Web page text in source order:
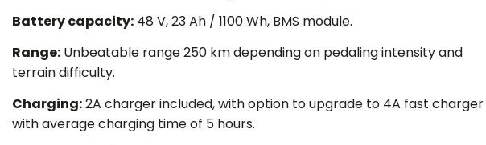
Battery capacity: 48 V, 23 Ah / 1100 Wh, BMS module.
Range: Unbeatable range 250 km depending on pedaling intensity and
terrain difficulty.
Charging:2A charger included, with option to upgrade to 4A fast charger
with average charging time of 5 hours.